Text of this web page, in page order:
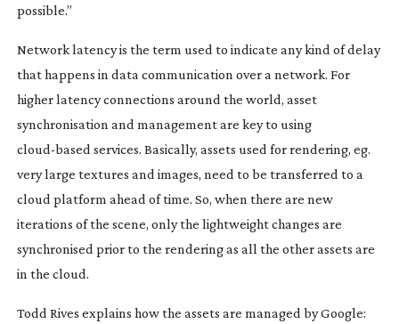
possible.”
Network latency is the term used to indicate any kind of delay
that happens in data communication over a network. For
higher latency connections around the world, asset
synchronisation and management are key to using
cloud-based services. Basically, assets used for rendering, eg.
very large textures and images, need to be transferred to a
cloud platform ahead of time. So, when there are new
iterations of the scene, only the lightweight changes are
synchronised prior to the rendering as all the other assets are
in the cloud.
Todd Rives explains how the assets are managed by Google: